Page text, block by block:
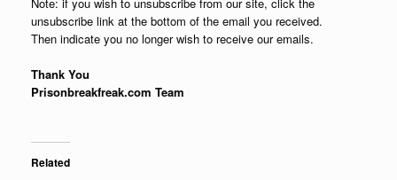
unsubscribe link at the bottom of the email you received.
Then indicate you no longer wish to receive our emails.
Thank You
Prisonbreakfreak.com Team
Related